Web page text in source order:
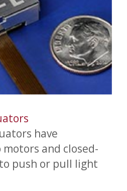
have
and closed-
push or pull light